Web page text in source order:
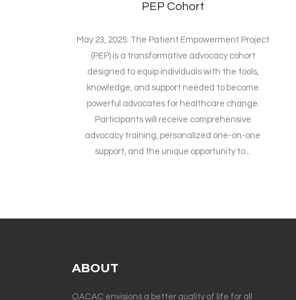
PEP Cohort
May 23, 2025: The Patient Empowerment Project
(PEP) is a transformative advocacy cohort
designed to equip individuals with the tools,
knowledge, and support needed to become
powerful advocates for healthcare change.
Participants will receive comprehensive
advocacy training, personalized one-on-one
support, and the unique opportunity to...
ABOUT
OACAC envisions a better quality of life for all